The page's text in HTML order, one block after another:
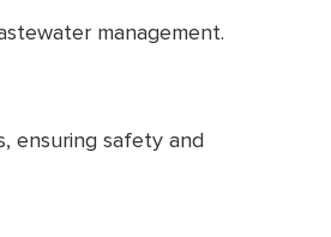
management.
ensuring safety and